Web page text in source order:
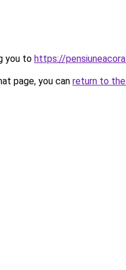
you to https://
page, you can return to